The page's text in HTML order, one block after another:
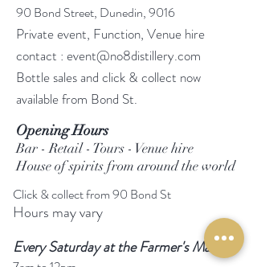
90 Bond Street, Dunedin, 9016
Private event, Function, Venue hire
contact : event@no8distillery.com
Bottle sales and click & collect now
available from Bond St.
Opening Hours
Bar - Retail - Tours - Venue hire
House of spirits from around the world
Click & collect from 90 Bond St
Hours may vary
Every Saturday at the Farmer's Market